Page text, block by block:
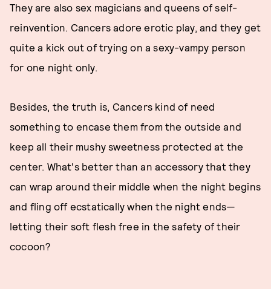
They are also sex magicians and queens of self-
reinvention. Cancers adore erotic play, and they get
quite a kick out of trying on a sexy-vampy person
for one night only.
Besides, the truth is, Cancers kind of need
something to encase them from the outside and
keep all their mushy sweetness protected at the
center. What's better than an accessory that they
can wrap around their middle when the night begins
and fling off ecstatically when the night ends—
letting their soft flesh free in the safety of their
cocoon?